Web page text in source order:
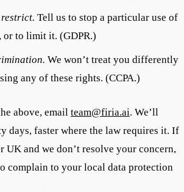
Tell us to stop a particular use of
or to limit it. (GDPR.)
We won’t treat you differently
any of these rights. (CCPA.)
above, email team@firia.ai. We’ll
days, faster where the law requires it. If
UK and we don’t resolve your concern,
complain to your local data protection